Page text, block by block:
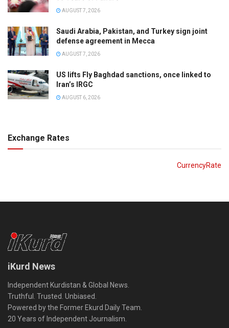
AUGUST 7, 2026
Saudi Arabia, Pakistan, and Turkey sign joint
defense agreement in Mecca
AUGUST 7, 2026
US lifts Fly Baghdad sanctions, once linked to
Iran’s IRGC
AUGUST 6, 2026
Exchange Rates
CurrencyRate
iKurd News
Independent Kurdistan & Global News.
Truthful. Trusted. Unbiased.
Powered by the Former Ekurd Daily Team.
20 Years of Independent Journalism.